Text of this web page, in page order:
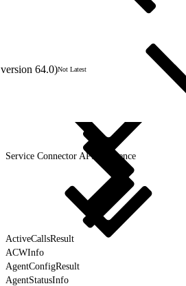
64.0)Not Latest
Service Connector API Reference
ActiveCallsResult
ACWInfo
AgentConfigResult
AgentStatusInfo